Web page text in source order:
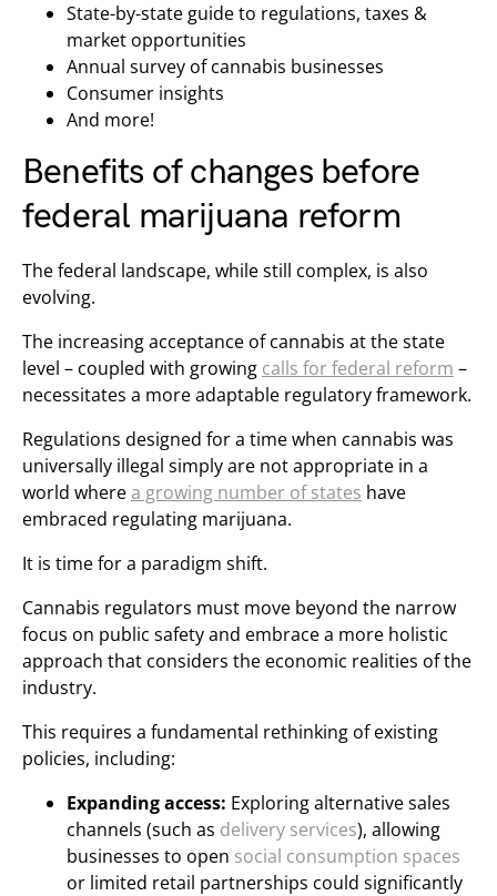
State-by-state guide to regulations, taxes &
market opportunities
Annual survey of cannabis businesses
Consumer insights
And more!
Benefits of changes before
federal marijuana reform
The federal landscape, while still complex, is also
evolving.
The increasing acceptance of cannabis at the state
level – coupled with growing calls for federal reform –
necessitates a more adaptable regulatory framework.
Regulations designed for a time when cannabis was
universally illegal simply are not appropriate in a
world wherea growing number of states have
embraced regulating marijuana.
It is time for a paradigm shift.
Cannabis regulators must move beyond the narrow
focus on public safety and embrace a more holistic
approach that considers the economic realities of the
industry.
This requires a fundamental rethinking of existing
policies, including:
Expanding access: Exploring alternative sales
channels (such as delivery services), allowing
businesses to open social consumption spaces
or limited retail partnerships could significantly